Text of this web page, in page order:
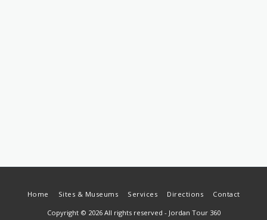
Home Sites & Museums Services Directions Contact
Copyright © 2026 All rights reserved - Jordan Tour 360